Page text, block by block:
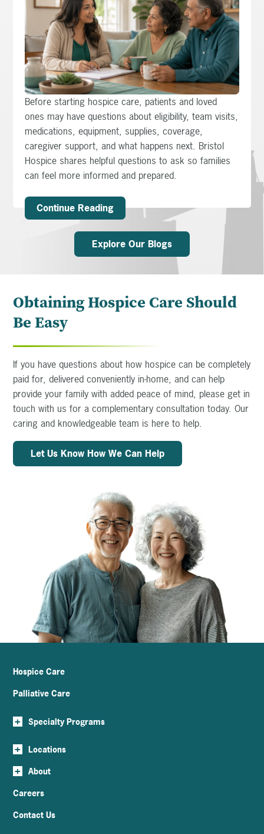
Before starting hospice care, patients and loved
ones may have questions about eligibility, team visits,
medications, equipment, supplies, coverage,
caregiver support, and what happens next. Bristol
Hospice shares helpful questions to ask so families
can feel more informed and prepared.
Continue Reading
Explore Our Blogs
Obtaining Hospice Care Should
Be Easy
If you have questions about how hospice can be completely
paid for, delivered conveniently in-home, and can help
provide your family with added peace of mind, please get in
touch with us for a complementary consultation today. Our
caring and knowledgeable team is here to help.
Let Us Know How We Can Help
Hospice Care
Palliative Care
+ Specialty Programs
+
Locations
+
About
Careers
Contact Us